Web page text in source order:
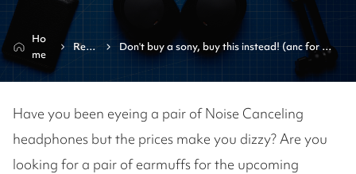
Ho
me
Revi
Don't buy a sony, buy this instead! (anc for
Have you been eyeing a pair of Noise Canceling
headphones but the prices make you dizzy? Are you
looking for a pair of earmuffs for the upcoming